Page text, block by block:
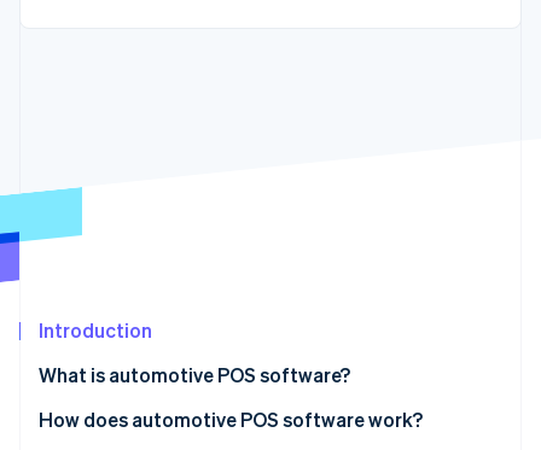
Introduction
What is automotive POS software?
How does automotive POS software work?